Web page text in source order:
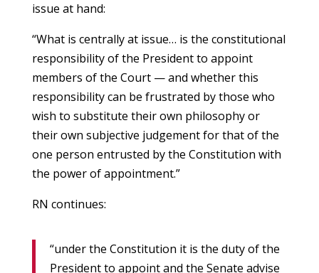
issue at hand:
“What is centrally at issue… is the constitutional
responsibility of the President to appoint
members of the Court — and whether this
responsibility can be frustrated by those who
wish to substitute their own philosophy or
their own subjective judgement for that of the
one person entrusted by the Constitution with
the power of appointment.”
RN continues:
“under the Constitution it is the duty of the
President to appoint and the Senate advise